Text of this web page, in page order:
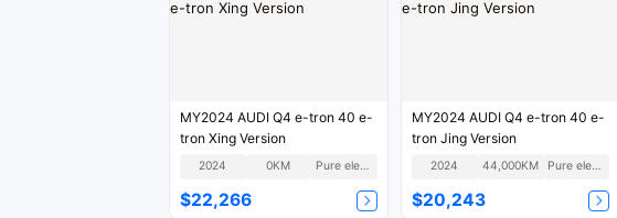
MY2024 AUDI Q4 e-tron 40 e-
tron Xing Version
2024 0KM Pure electric
$22,266
MY2024 AUDI Q4 e-tron 40 e-
tron Jing Version
2024 44,000KM Pure electric
$20,243